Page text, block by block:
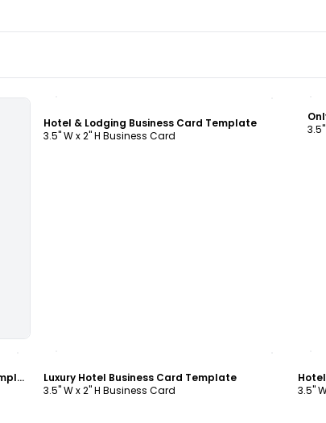
Hotel & Lodging Business Card Template
3.5" W x 2" H Business Card
Five Star Luxury Hotels Business Card Template
Luxury Hotel Business Card Template
3.5" W x 2" H Business Card
3.5"